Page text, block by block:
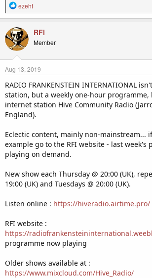
R
e
c
t
i
o
s
:
ezeht
RFI
Member
Aug 13, 2019
RADIO FRANKENSTEIN INTERNATIONAL
station, but a weekly one-hour programme,
internet station Hive Community Radio
England).
Eclectic content, mainly non-mainstream...
example go to the RFI website - last week's
playing on demand.
New show each Thursday @ 20:00 (UK),
19:00 (UK) and Tuesdays @ 20:00 (UK).
Listen online : https://hiveradio.airtime.pro/
RFI website :
https://
programme now playing
Older shows available at :
https://www.mixcloud.com/Hive_Radio/